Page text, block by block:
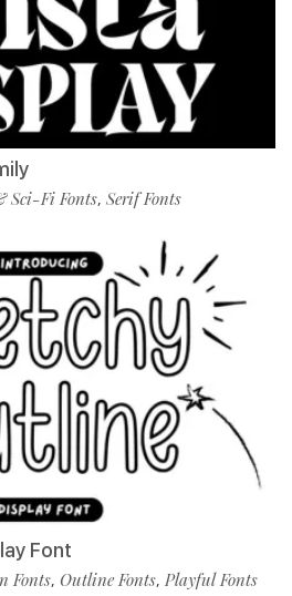
Sci-Fi Fonts, Serif Fonts
Font
Fonts, Outline Fonts, Playful Fonts